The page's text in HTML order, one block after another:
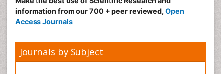
information from our 700 + peer reviewed, Open
Access Journals
Journals by Subject